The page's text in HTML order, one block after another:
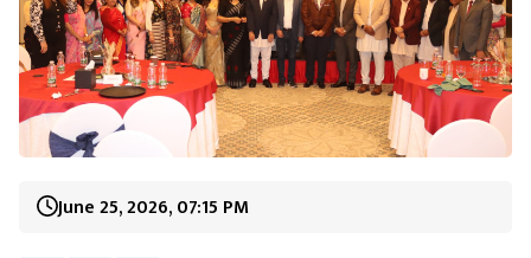
June 25, 2026, 07:15 PM